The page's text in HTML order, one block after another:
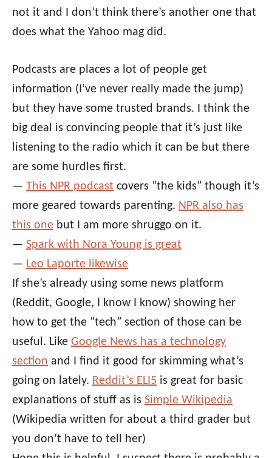
not it and I don’t think there’s another one that
does what the Yahoo mag did.
Podcasts are places a lot of people get
information (I’ve never really made the jump)
but they have some trusted brands. I think the
big deal is convincing people that it’s just like
listening to the radio which it can be but there
are some hurdles first.
— This NPR podcast covers “the kids” though it’s
more geared towards parenting. NPR also has
this one but I am more shruggo on it.
— Spark with Nora Young is great
— Leo Laporte likewise
If she’s already using some news platform
(Reddit, Google, I know I know) showing her
how to get the “tech” section of those can be
useful. Like Google News has a technology
section and I find it good for skimming what’s
going on lately. Reddit’s ELI5 is great for basic
explanations of stuff as is Simple Wikipedia
(Wikipedia written for about a third grader but
you don’t have to tell her)